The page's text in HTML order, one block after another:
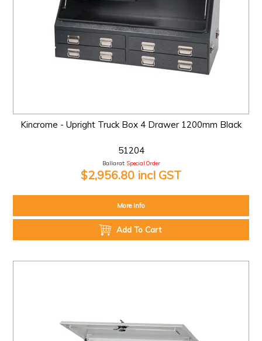
Kincrome - Upright Truck Box 4 Drawer 1200mm Black
51204
Ballarat: Special Order
$2,956.80 incl GST
More Info
Add To Cart